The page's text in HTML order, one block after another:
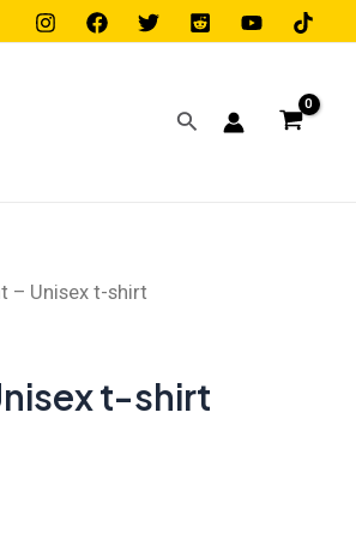
Search
– Unisex t-shirt
t-shirt